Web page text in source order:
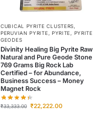
CUBICAL PYRITE CLUSTERS,
PERUVIAN PYRITE, PYRITE, PYRITE
GEODES
Divinity Healing Big Pyrite Raw
Natural and Pure Geode Stone
769 Grams Big Rock Lab
Certified – for Abundance,
Business Success – Money
Magnet Rock
₹33,333.00 ₹22,222.00